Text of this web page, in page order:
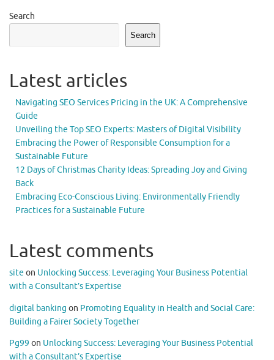
Search
Search
Latest articles
Navigating SEO Services Pricing in the UK: A Comprehensive
Guide
Unveiling the Top SEO Experts: Masters of Digital Visibility
Embracing the Power of Responsible Consumption for a
Sustainable Future
12 Days of Christmas Charity Ideas: Spreading Joy and Giving
Back
Embracing Eco-Conscious Living: Environmentally Friendly
Practices for a Sustainable Future
Latest comments
site on Unlocking Success: Leveraging Your Business Potential
with a Consultant’s Expertise
digital banking on Promoting Equality in Health and Social Care:
Building a Fairer Society Together
Pg99 on Unlocking Success: Leveraging Your Business Potential
with a Consultant’s Expertise